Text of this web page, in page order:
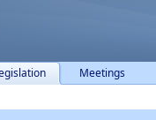
Meetings